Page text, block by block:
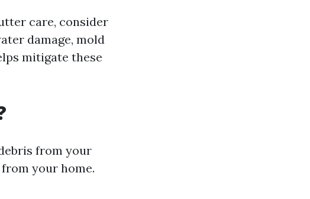
care, consider
damage, mold
mitigate these
from your
your home.